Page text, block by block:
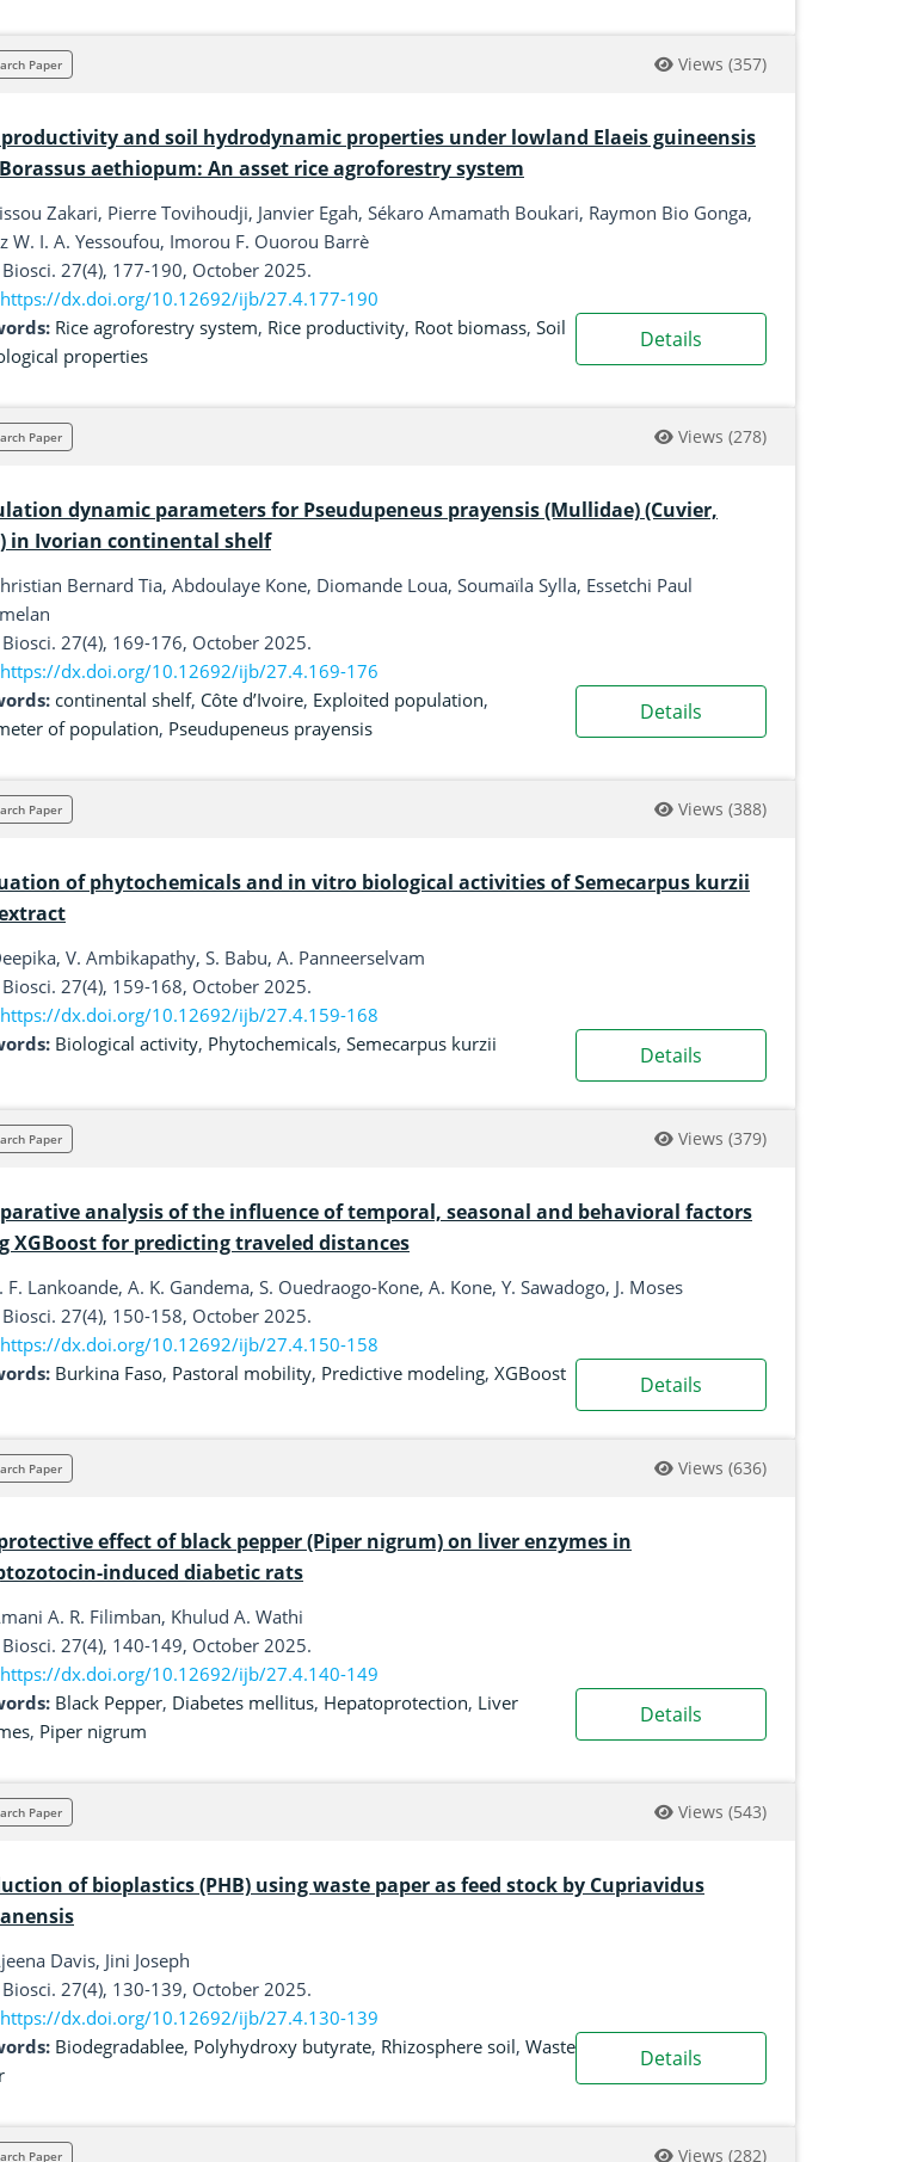
Paper Views (357)
productivity and soil hydrodynamic properties under lowland Elaeis guineensis
aethiopum: An asset rice agroforestry system
Zakari, Pierre Tovihoudji, Janvier Egah, Sékaro Amamath Boukari, Raymon Bio Gonga,
W. I. A. Yessoufou, Imorou F. Ouorou Barrè
Biosci. 27(4), 177-190, October 2025.
https://dx.doi.org/10.12692/ijb/27.4.177-190
Rice agroforestry system, Rice productivity, Root biomass, Soil
properties
Details
Paper Views (278)
dynamic parameters for Pseudupeneus prayensis (Mullidae) (Cuvier,
in Ivorian continental shelf
Bernard Tia, Abdoulaye Kone, Diomande Loua, Soumaïla Sylla, Essetchi Paul
Biosci. 27(4), 169-176, October 2025.
https://dx.doi.org/10.12692/ijb/27.4.169-176
continental shelf, Côte d’Ivoire, Exploited population,
of population, Pseudupeneus prayensis
Details
Paper Views (388)
of phytochemicals and in vitro biological activities of Semecarpus kurzii
V. Ambikapathy, S. Babu, A. Panneerselvam
Biosci. 27(4), 159-168, October 2025.
https://dx.doi.org/10.12692/ijb/27.4.159-168
Biological activity, Phytochemicals, Semecarpus kurzii Details
Paper Views (379)
analysis of the influence of temporal, seasonal and behavioral factors
XGBoost for predicting traveled distances
F. Lankoande, A. K. Gandema, S. Ouedraogo-Kone, A. Kone, Y. Sawadogo, J. Moses
Biosci. 27(4), 150-158, October 2025.
https://dx.doi.org/10.12692/ijb/27.4.150-158
Burkina Faso, Pastoral mobility, Predictive modeling, XGBoost Details
Paper Views (636)
effect of black pepper (Piper nigrum) on liver enzymes in
induced diabetic rats
Amani A. R. Filimban, Khulud A. Wathi
Biosci. 27(4), 140-149, October 2025.
https://dx.doi.org/10.12692/ijb/27.4.140-149
Black Pepper, Diabetes mellitus, Hepatoprotection, Liver
, Piper nigrum
Details
Paper Views (543)
of bioplastics (PHB) using waste paper as feed stock by Cupriavidus
Davis, Jini Joseph
Biosci. 27(4), 130-139, October 2025.
https://dx.doi.org/10.12692/ijb/27.4.130-139
Biodegradablee, Polyhydroxy butyrate, Rhizosphere soil, Waste
Details
Paper Views (282)